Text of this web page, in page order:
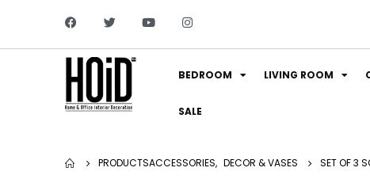
BEDROOM LIVING ROOM
SALE
PRODUCTSACCESSORIES, DECOR & VASES SET OF 3